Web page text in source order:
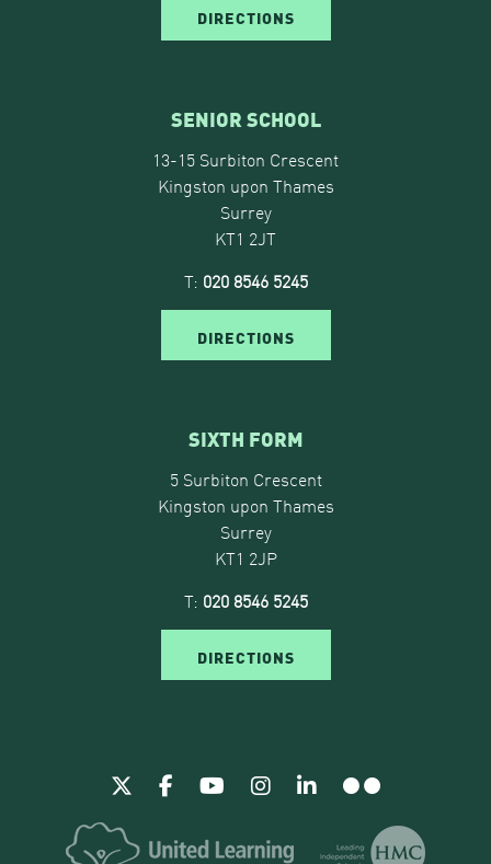
DIRECTIONS
SENIOR SCHOOL
13-15 Surbiton Crescent
Kingston upon Thames
Surrey
KT1 2JT
T: 020 8546 5245
DIRECTIONS
SIXTH FORM
5 Surbiton Crescent
Kingston upon Thames
Surrey
KT1 2JP
T: 020 8546 5245
DIRECTIONS